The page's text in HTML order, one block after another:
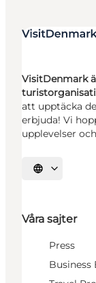
VisitDenmark
att upptäcka
erbjuda! Vi
upplevelser
Välj språk
Våra sajter
Press
Business